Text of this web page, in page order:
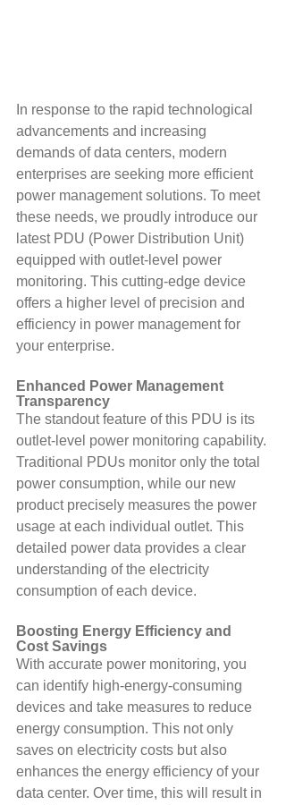
In response to the rapid technological
advancements and increasing
demands of data centers, modern
enterprises are seeking more efficient
power management solutions. To meet
these needs, we proudly introduce our
latest PDU (Power Distribution Unit)
equipped with outlet-level power
monitoring. This cutting-edge device
offers a higher level of precision and
efficiency in power management for
your enterprise.
Enhanced Power Management
Transparency
The standout feature of this PDU is its
outlet-level power monitoring capability.
Traditional PDUs monitor only the total
power consumption, while our new
product precisely measures the power
usage at each individual outlet. This
detailed power data provides a clear
understanding of the electricity
consumption of each device.
Boosting Energy Efficiency and
Cost Savings
With accurate power monitoring, you
can identify high-energy-consuming
devices and take measures to reduce
energy consumption. This not only
saves on electricity costs but also
enhances the energy efficiency of your
data center. Over time, this will result in